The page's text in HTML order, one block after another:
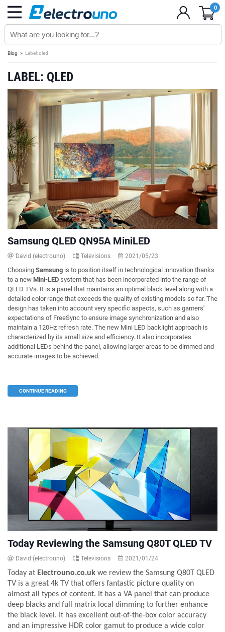
0
Blog Label: qled
LABEL: QLED
Samsung QLED QN95A MiniLED
David (electrouno) Televisions 2021/05/23
Choosing Samsung is to position itself in technological innovation thanks
to a new Mini-LED system that has been incorporated into the range of
QLED TVs. It is a panel that maintains an optimal black level along with a
detailed color range that exceeds the quality of existing models so far. The
design has taken into account very specific aspects, such as gamers'
expectations of FreeSync to ensure image synchronization and also
maintain a 120Hz refresh rate. The new Mini LED backlight approach is
characterized by its small size and efficiency. It also incorporates
additional LEDs behind the panel, allowing larger areas to be dimmed and
accurate images to be achieved.
CONTINUE READING
Today Reviewing the Samsung Q80T QLED TV
David (electrouno) Televisions 2021/01/24
Today at Electrouno.co.uk we review the Samsung Q80T QLED
TV is a great 4k TV that offers fantastic picture quality on
almost all types of content. It has a VA panel that can produce
deep blacks and full matrix local dimming to further enhance
the black level. It has excellent out-of-the-box color accuracy
and an impressive HDR color gamut to produce a wide color